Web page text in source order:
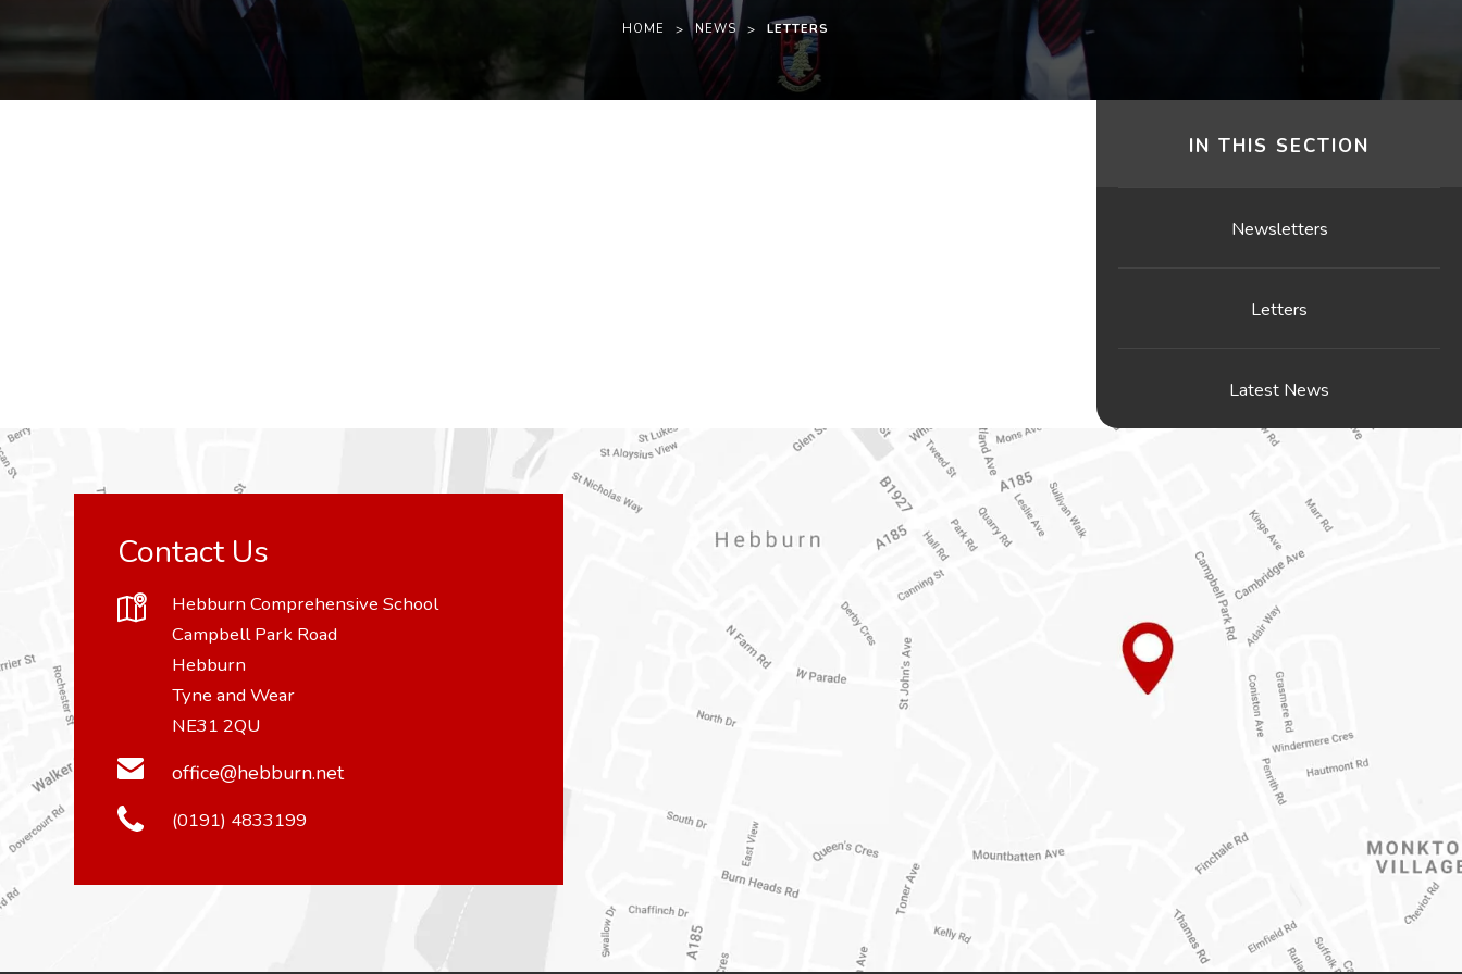
HOME > NEWS > LETTERS
IN THIS SECTION
Newsletters
Letters
Latest News
Contact Us
Hebburn Comprehensive School
Campbell Park Road
Hebburn
Tyne and Wear
NE31 2QU
office@hebburn.net
(0191) 4833199